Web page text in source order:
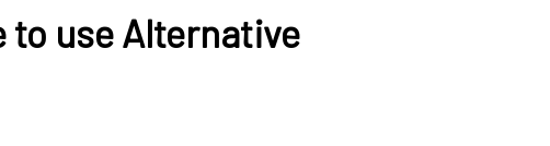
to use Alternative